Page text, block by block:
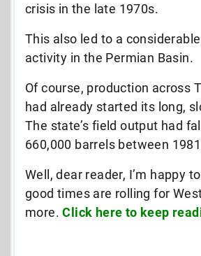
crisis in the late 1970s.
This also led to a
activity in the Permian Basin.
Of course, production across
had already started its long,
The state’s field output had
660,000 barrels between
Well, dear reader, I’m happy
good times are rolling for
more.Click here to keep